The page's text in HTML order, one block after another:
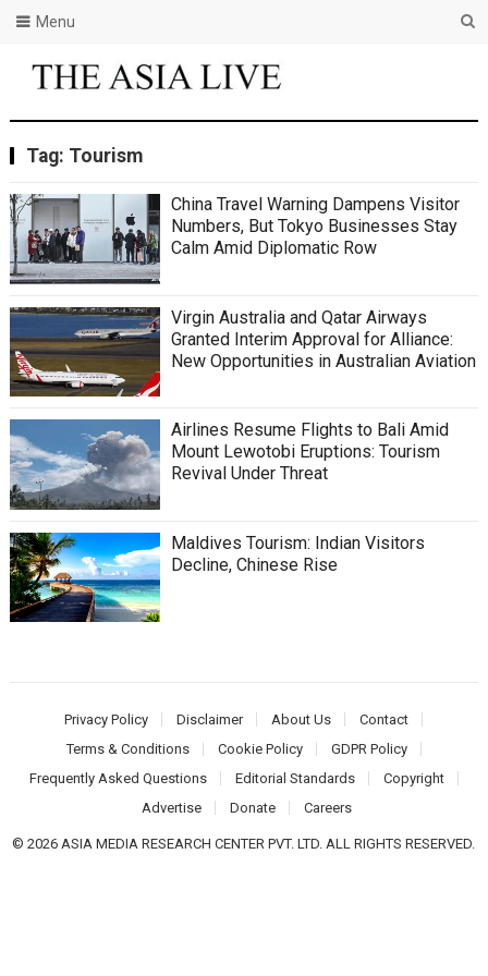
Menu
Tag: Tourism
China Travel Warning Dampens Visitor
Numbers, But Tokyo Businesses Stay
Calm Amid Diplomatic Row
Virgin Australia and Qatar Airways
Granted Interim Approval for Alliance:
New Opportunities in Australian Aviation
Airlines Resume Flights to Bali Amid
Mount Lewotobi Eruptions: Tourism
Revival Under Threat
Maldives Tourism: Indian Visitors
Decline, Chinese Rise
Privacy Policy Disclaimer About Us
Contact
Terms & Conditions
Cookie Policy
GDPR Policy
Frequently Asked Questions
Editorial Standards
Copyright
Advertise
Donate Careers
© 2026 ASIA MEDIA RESEARCH CENTER PVT. LTD. ALL RIGHTS RESERVED.